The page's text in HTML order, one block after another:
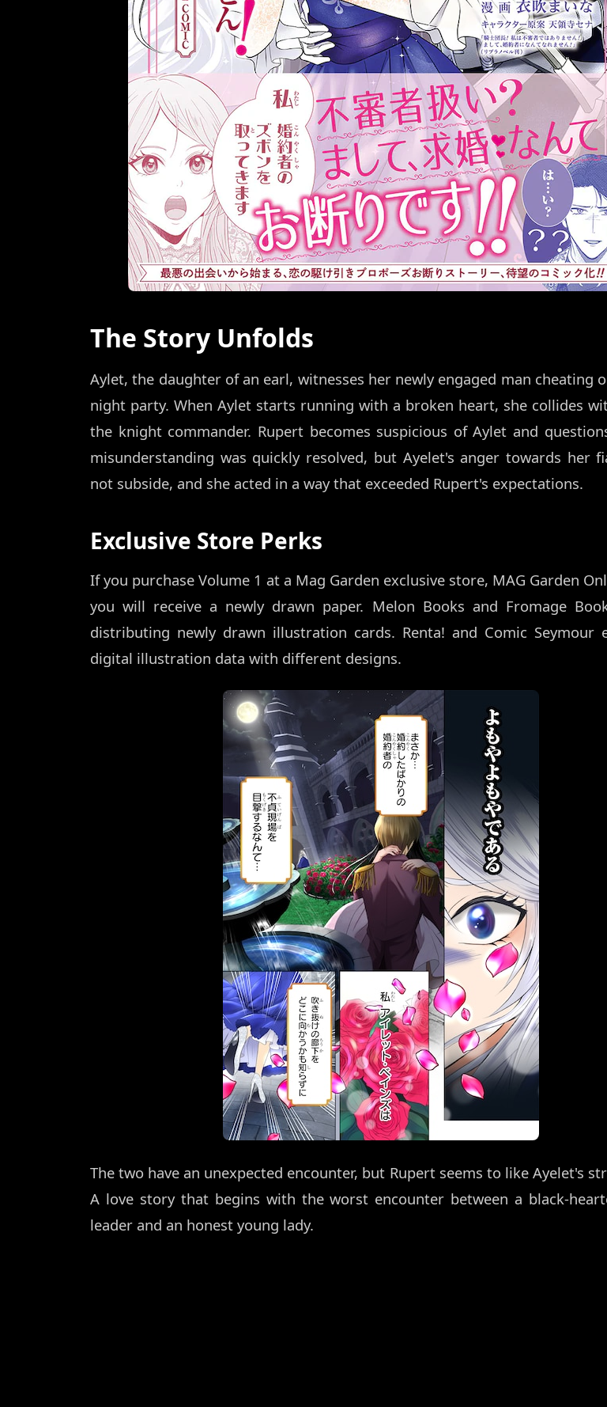
The Story Unfolds
Aylet, the daughter of an earl, witnesses her newly engaged man cheating
night party. When Aylet starts running with a broken heart, she collides
the knight commander. Rupert becomes suspicious of Aylet and
misunderstanding was quickly resolved, but Ayelet's anger towards her
not subside, and she acted in a way that exceeded Rupert's expectations.
Exclusive Store Perks
If you purchase Volume 1 at a Mag Garden exclusive store, MAG Garden
you will receive a newly drawn paper. Melon Books and Fromage
distributing newly drawn illustration cards. Renta! and Comic Seymour
digital illustration data with different designs.
The two have an unexpected encounter, but Rupert seems to like Ayelet's
A love story that begins with the worst encounter between a black-
leader and an honest young lady.